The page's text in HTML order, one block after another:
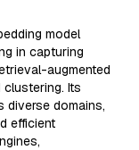
model
in capturing
augmented
clustering. Its
diverse domains,
efficient